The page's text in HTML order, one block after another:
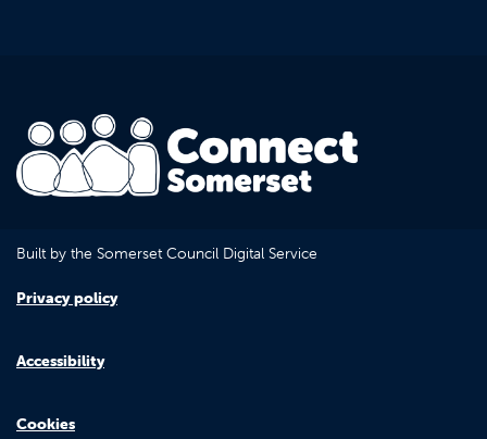
Built by the Somerset Council Digital Service
Privacy policy
Accessibility
Cookies